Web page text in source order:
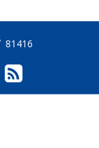
81416